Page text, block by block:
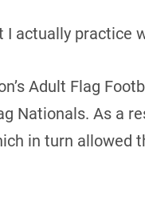
actually practice
Adult Flag
Nationals. As a
in turn allowed